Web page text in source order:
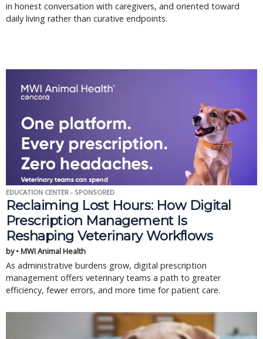
in honest conversation with caregivers, and oriented toward
daily living rather than curative endpoints.
EDUCATION CENTER - SPONSORED
Reclaiming Lost Hours: How Digital
Prescription Management Is
Reshaping Veterinary Workflows
by • MWI Animal Health
As administrative burdens grow, digital prescription
management offers veterinary teams a path to greater
efficiency, fewer errors, and more time for patient care.